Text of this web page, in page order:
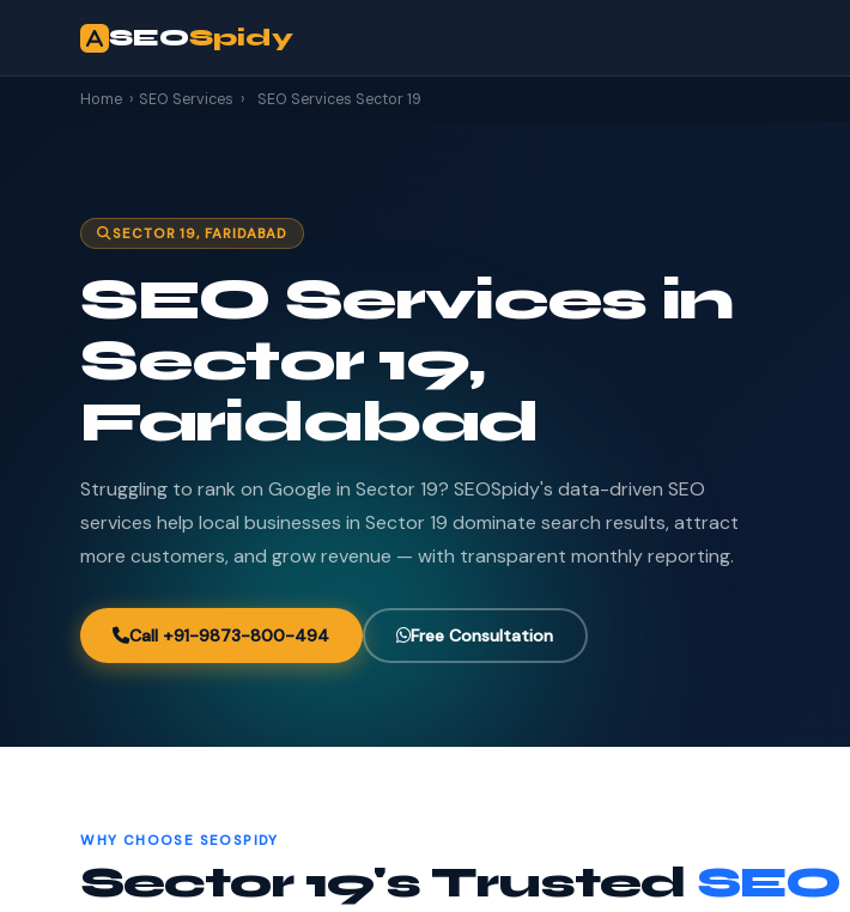
SEOSpidy
Home › SEO Services › SEO Services Sector 19
SECTOR 19, FARIDABAD
SEO Services in
Sector 19,
Faridabad
Struggling to rank on Google in Sector 19? SEOSpidy's data-driven SEO
services help local businesses in Sector 19 dominate search results, attract
more customers, and grow revenue — with transparent monthly reporting.
Call +91-9873-800-494 Free Consultation
WHY CHOOSE SEOSPIDY
Sector 19's Trusted